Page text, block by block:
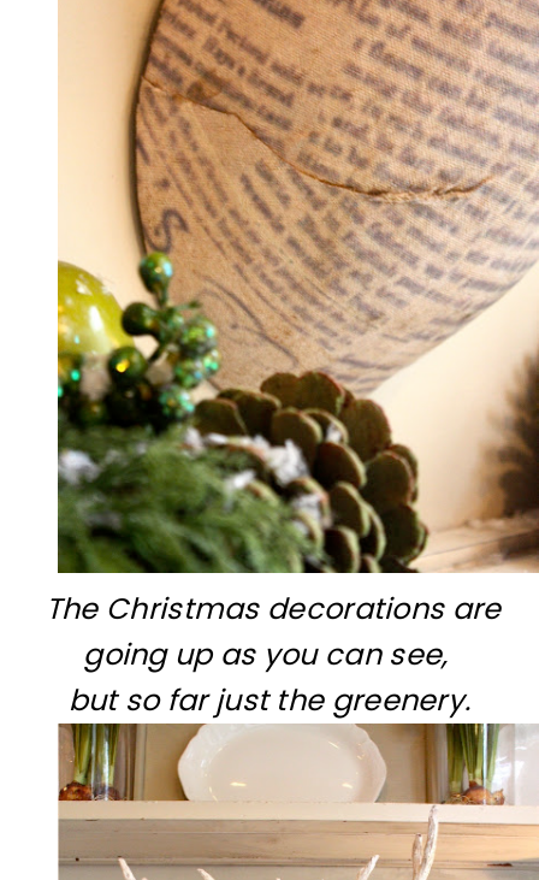
The Christmas decorations are
going up as you can see,
but so far just the greenery.